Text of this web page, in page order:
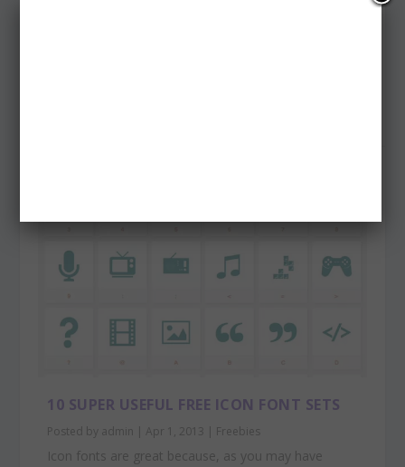
10 SUPER USEFUL FREE ICON FONT SETS
Posted by admin | Apr 1, 2013 | Freebies
Icon fonts are great because, as you may have